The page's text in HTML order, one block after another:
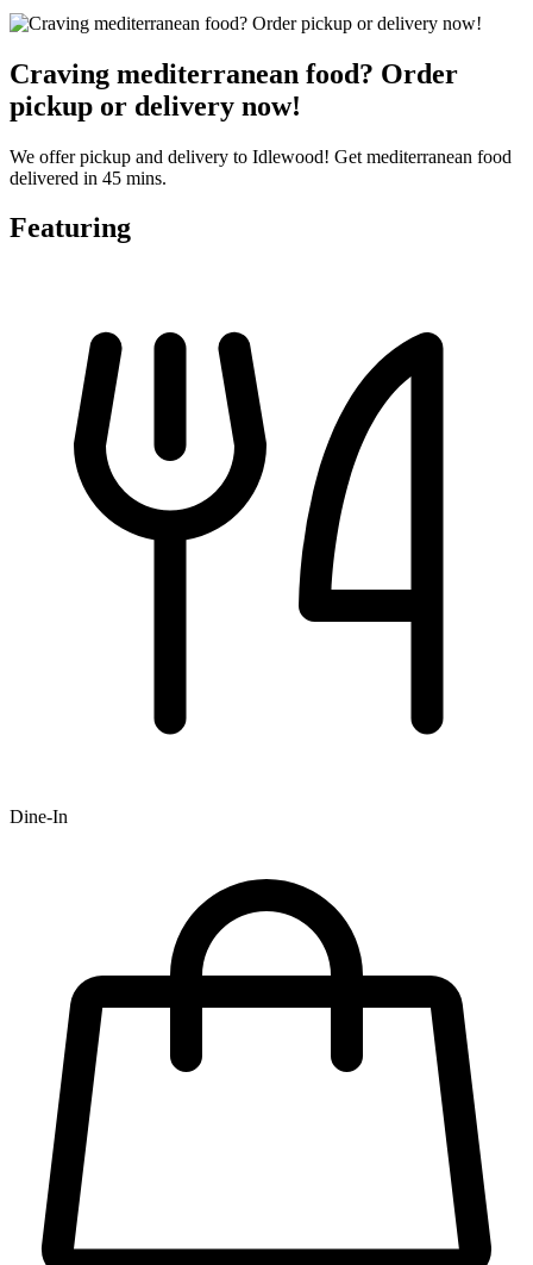
Craving mediterranean food? Order
pickup or delivery now!
We offer pickup and delivery to Idlewood! Get mediterranean food
delivered in 45 mins.
Featuring
Dine-In